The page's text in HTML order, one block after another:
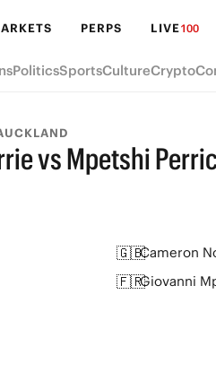
PERPS LIVE100
PoliticsSportsCultureCrypto
vs Mpetshi
🇬🇧Cameron
🇫🇷Giovanni